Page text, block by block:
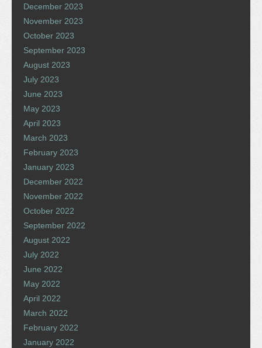
December 2023
November 2023
October 2023
September 2023
August 2023
July 2023
June 2023
May 2023
April 2023
March 2023
February 2023
January 2023
December 2022
November 2022
October 2022
September 2022
August 2022
July 2022
June 2022
May 2022
April 2022
March 2022
February 2022
January 2022